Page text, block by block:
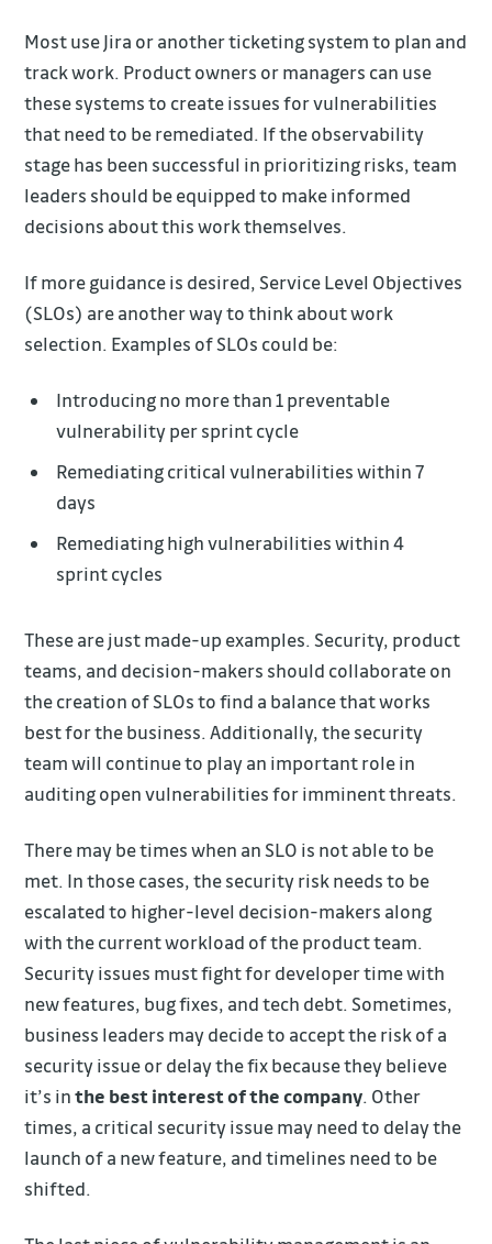
Most use Jira or another ticketing system to plan and
track work. Product owners or managers can use
these systems to create issues for vulnerabilities
that need to be remediated. If the observability
stage has been successful in prioritizing risks, team
leaders should be equipped to make informed
decisions about this work themselves.
If more guidance is desired, Service Level Objectives
(SLOs) are another way to think about work
selection. Examples of SLOs could be:
Introducing no more than 1 preventable
vulnerability per sprint cycle
Remediating critical vulnerabilities within 7
days
Remediating high vulnerabilities within 4
sprint cycles
These are just made-up examples. Security, product
teams, and decision-makers should collaborate on
the creation of SLOs to find a balance that works
best for the business. Additionally, the security
team will continue to play an important role in
auditing open vulnerabilities for imminent threats.
There may be times when an SLO is not able to be
met. In those cases, the security risk needs to be
escalated to higher-level decision-makers along
with the current workload of the product team.
Security issues must fight for developer time with
new features, bug fixes, and tech debt. Sometimes,
business leaders may decide to accept the risk of a
security issue or delay the fix because they believe
it’s inthe best interest of the company. Other
times, a critical security issue may need to delay the
launch of a new feature, and timelines need to be
shifted.